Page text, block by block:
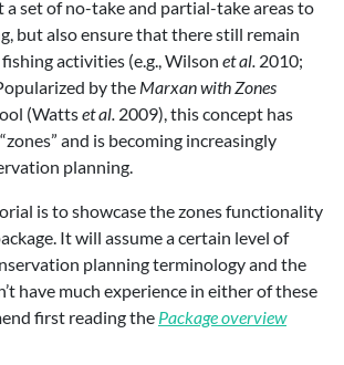
a set of no-take and partial-take areas to
but also ensure that there still remain
activities (e.g., Wilson et al. 2010;
by the Marxan with Zones
(Wattset al. 2009), this concept has
and is becoming increasingly
planning.
is to showcase the zones functionality
It will assume a certain level of
planning terminology and the
have much experience in either of these
first reading the Package overview